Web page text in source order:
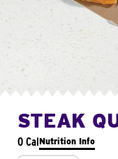
STEAK
0 CalNutrition Info